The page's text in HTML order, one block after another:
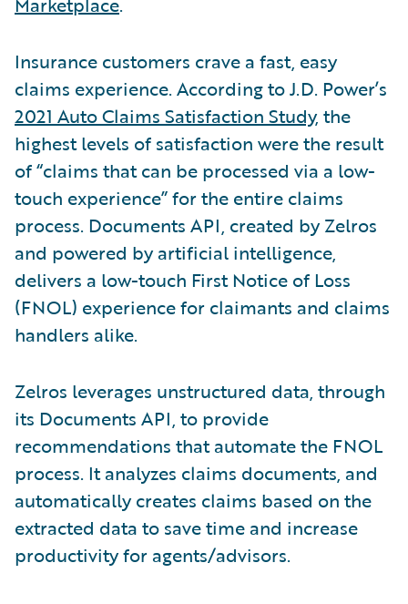
Insurance customers crave a fast, easy
claims experience. According to J.D. Power’s
2021 Auto Claims Satisfaction Study, the
highest levels of satisfaction were the result
of “claims that can be processed via a low-
touch experience” for the entire claims
process. Documents API, created by Zelros
and powered by artificial intelligence,
delivers a low-touch First Notice of Loss
(FNOL) experience for claimants and claims
handlers alike.
Zelros leverages unstructured data, through
its Documents API, to provide
recommendations that automate the FNOL
process. It analyzes claims documents, and
automatically creates claims based on the
extracted data to save time and increase
productivity for agents/advisors.